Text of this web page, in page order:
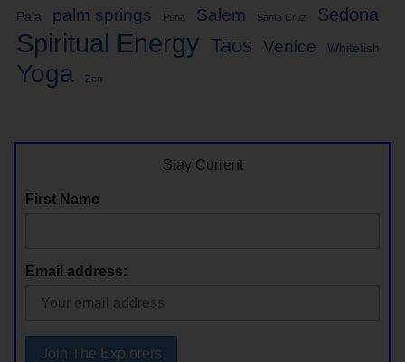
Paia palm springs Puna Salem Santa Cruz Sedona
Spiritual Energy Taos Venice Whitefish
Yoga Zen
Stay Current
First Name
Email address: